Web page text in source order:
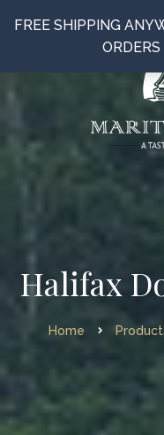
Halifax
Home
FREE SHIPPING